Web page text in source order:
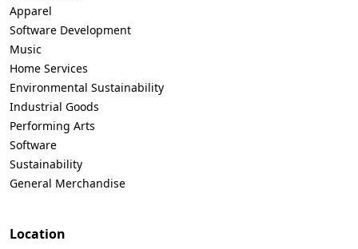
Apparel
Software Development
Music
Home Services
Environmental Sustainability
Industrial Goods
Performing Arts
Software
Sustainability
General Merchandise
Location